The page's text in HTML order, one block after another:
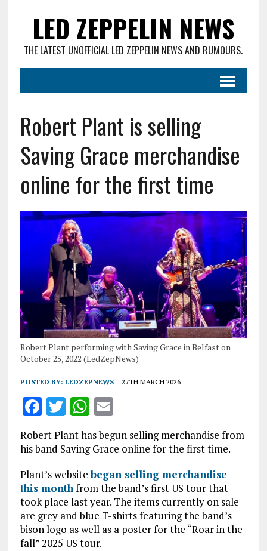
LED ZEPPELIN NEWS
THE LATEST UNOFFICIAL LED ZEPPELIN NEWS AND RUMOURS.
Robert Plant is selling
Saving Grace merchandise
online for the first time
Robert Plant performing with Saving Grace in Belfast on
October 25, 2022 (LedZepNews)
POSTED BY: LEDZEPNEWS 27TH MARCH 2026
F
a
ce
o
o
k
T
w
it
te
r
W
h
at
s
A
p
p
E
ai
Robert Plant has begun selling merchandise from
his band Saving Grace online for the first time.
Plant’s websitebegan selling merchandise
this monthfrom the band’s first US tour that
took place last year. The items currently on sale
are grey and blue T-shirts featuring the band’s
bison logo as well as a poster for the “Roar in the
fall” 2025 US tour.